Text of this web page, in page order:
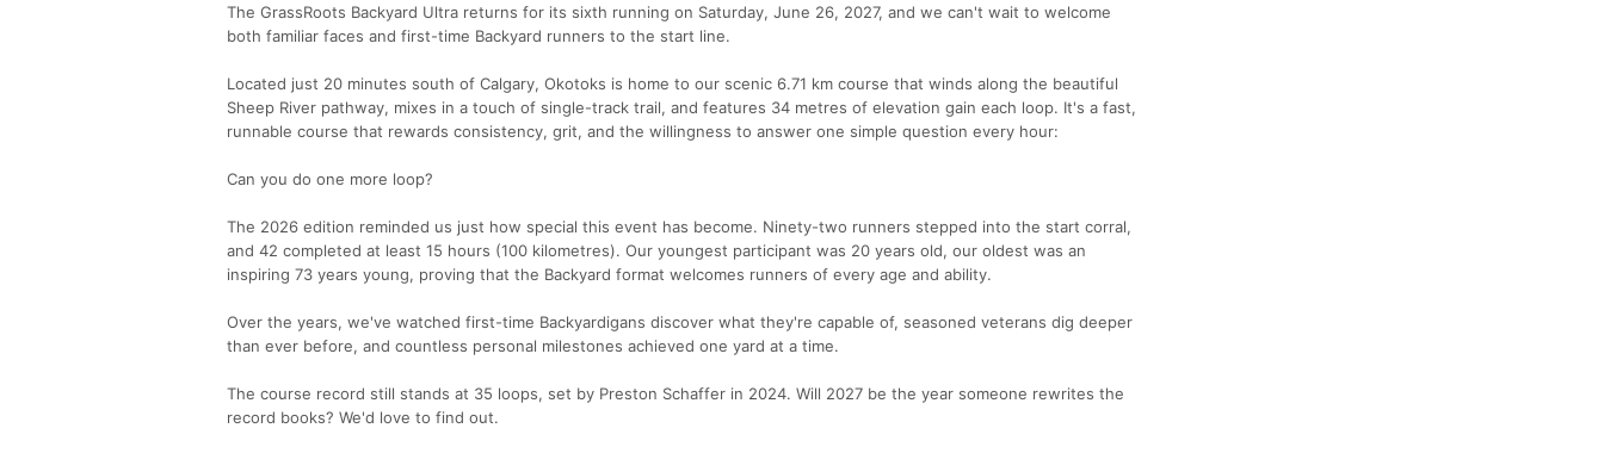
The GrassRoots Backyard Ultra returns for its sixth running on Saturday, June 26, 2027, and we can't wait to welcome
both familiar faces and first-time Backyard runners to the start line.
Located just 20 minutes south of Calgary, Okotoks is home to our scenic 6.71 km course that winds along the beautiful
Sheep River pathway, mixes in a touch of single-track trail, and features 34 metres of elevation gain each loop. It's a fast,
runnable course that rewards consistency, grit, and the willingness to answer one simple question every hour:
Can you do one more loop?
The 2026 edition reminded us just how special this event has become. Ninety-two runners stepped into the start corral,
and 42 completed at least 15 hours (100 kilometres). Our youngest participant was 20 years old, our oldest was an
inspiring 73 years young, proving that the Backyard format welcomes runners of every age and ability.
Over the years, we've watched first-time Backyardigans discover what they're capable of, seasoned veterans dig deeper
than ever before, and countless personal milestones achieved one yard at a time.
The course record still stands at 35 loops, set by Preston Schaffer in 2024. Will 2027 be the year someone rewrites the
record books? We'd love to find out.